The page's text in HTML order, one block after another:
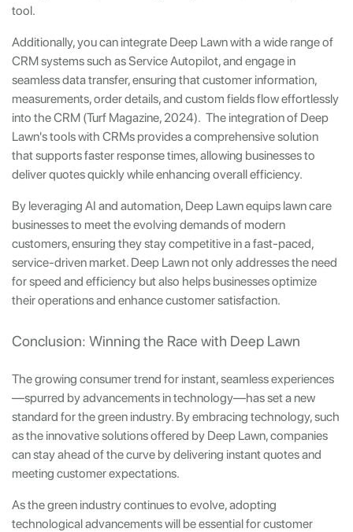
tool.
Additionally, you can integrate Deep Lawn with a wide range of
CRM systems such as Service Autopilot, and engage in
seamless data transfer, ensuring that customer information,
measurements, order details, and custom fields flow effortlessly
into the CRM (Turf Magazine, 2024). The integration of Deep
Lawn's tools with CRMs provides a comprehensive solution
that supports faster response times, allowing businesses to
deliver quotes quickly while enhancing overall efficiency.
By leveraging AI and automation, Deep Lawn equips lawn care
businesses to meet the evolving demands of modern
customers, ensuring they stay competitive in a fast-paced,
service-driven market. Deep Lawn not only addresses the need
for speed and efficiency but also helps businesses optimize
their operations and enhance customer satisfaction.
Conclusion: Winning the Race with Deep Lawn
The growing consumer trend for instant, seamless experiences
—spurred by advancements in technology—has set a new
standard for the green industry. By embracing technology, such
as the innovative solutions offered by Deep Lawn, companies
can stay ahead of the curve by delivering instant quotes and
meeting customer expectations.
As the green industry continues to evolve, adopting
technological advancements will be essential for customer